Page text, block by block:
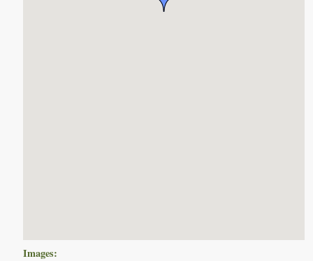
Images: